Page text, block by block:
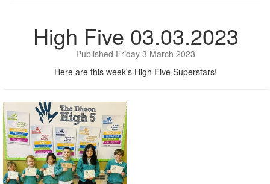
High Five 03.03.2023
Published Friday 3 March 2023
Here are this week's High Five Superstars!